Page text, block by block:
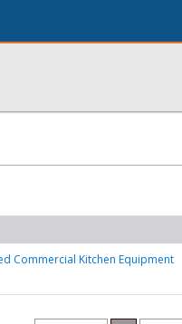
Commercial Kitchen Equipment